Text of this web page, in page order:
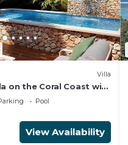
Villa
on the Coral Coast with
Pool
View Availability